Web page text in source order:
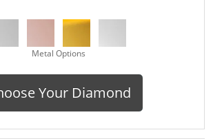
Metal Options
Your Diamond